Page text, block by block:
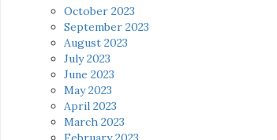
October 2023
September 2023
August 2023
July 2023
June 2023
May 2023
April 2023
March 2023